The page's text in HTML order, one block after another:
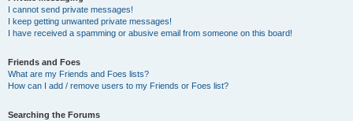
I cannot send private messages!
I keep getting unwanted private messages!
I have received a spamming or abusive email from someone on this board!
Friends and Foes
What are my Friends and Foes lists?
How can I add / remove users to my Friends or Foes list?
Searching the Forums